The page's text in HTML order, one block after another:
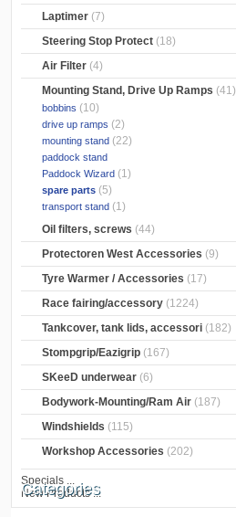
Laptimer (7)
Steering Stop Protect (18)
Air Filter (4)
Mounting Stand, Drive Up Ramps (41)
bobbins (10)
drive up ramps (2)
mounting stand (22)
paddock stand
Paddock Wizard (1)
spare parts (5)
transport stand (1)
Oil filters, screws (44)
Protectoren West Accessories (9)
Tyre Warmer / Accessories (17)
Race fairing/accessory (1224)
Tankcover, tank lids, accessori (182)
Stompgrip/Eazigrip (167)
SKeeD underwear (6)
Bodywork-Mounting/Ram Air (187)
Windshields (115)
Workshop Accessories (202)
Specials ...
New Products ...
Categories